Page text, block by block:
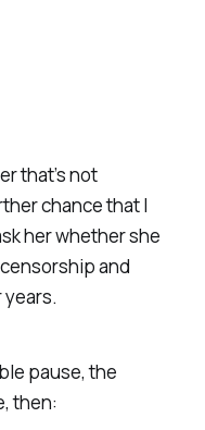
that’s not
chance that I
her whether she
and
pause, the
then: